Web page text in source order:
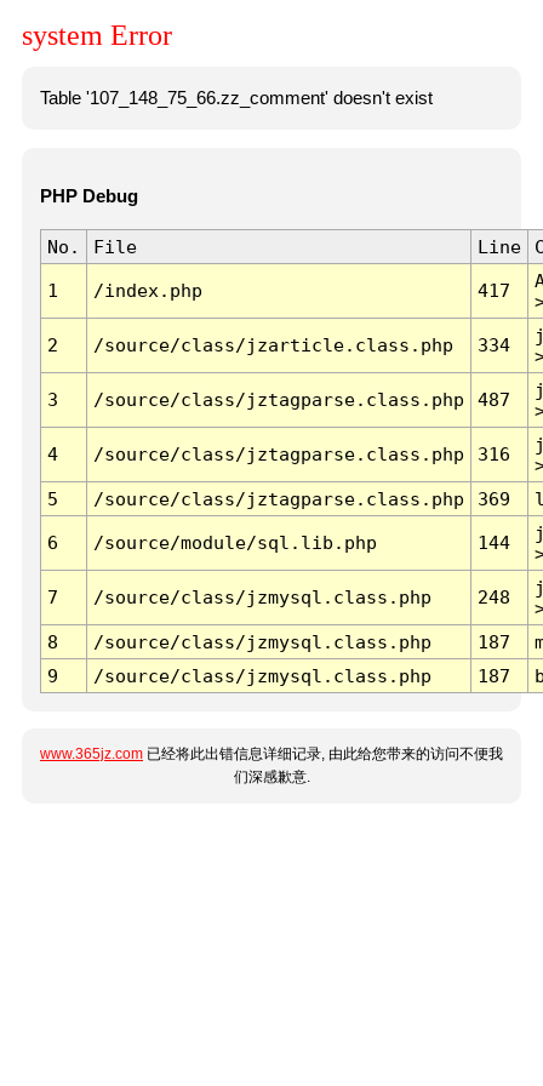
system Error
Table '107_148_75_66.zz_comment' doesn't exist
PHP Debug
No. File Line
1 /index.php 417
2 /source/class/jzarticle.class.php 334
3 /source/class/jztagparse.class.php 487
4 /source/class/jztagparse.class.php 316
5
/source/class/jztagparse.class.php 369
6 /source/module/sql.lib.php 144
7 /source/class/jzmysql.class.php 248
8
/source/class/jzmysql.class.php 187
9
/source/class/jzmysql.class.php 187
www.365jz.com 已经将此出错信息详细记录, 由此给您带来的访问不便我
们深感歉意.